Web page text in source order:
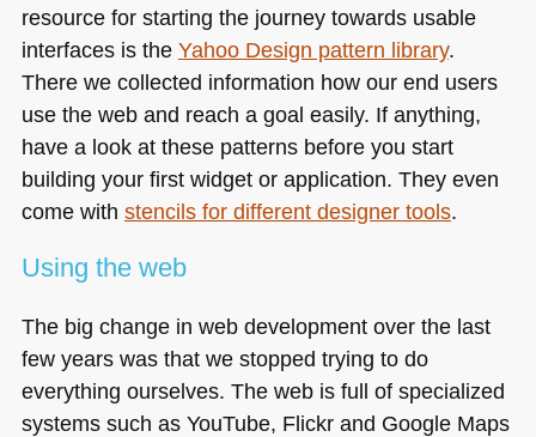
resource for starting the journey towards usable
interfaces is the Yahoo Design pattern library.
There we collected information how our end users
use the web and reach a goal easily. If anything,
have a look at these patterns before you start
building your first widget or application. They even
come with stencils for different designer tools.
Using the web
The big change in web development over the last
few years was that we stopped trying to do
everything ourselves. The web is full of specialized
systems such as YouTube, Flickr and Google Maps